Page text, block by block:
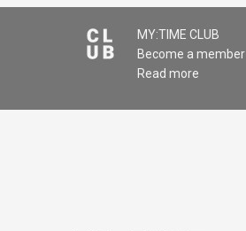
MY:TIME CLUB
Become a member
Read more